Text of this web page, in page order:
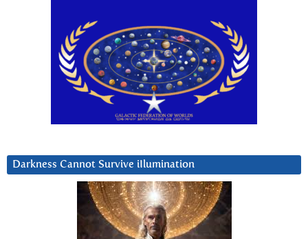
Darkness Cannot Survive iIlumination